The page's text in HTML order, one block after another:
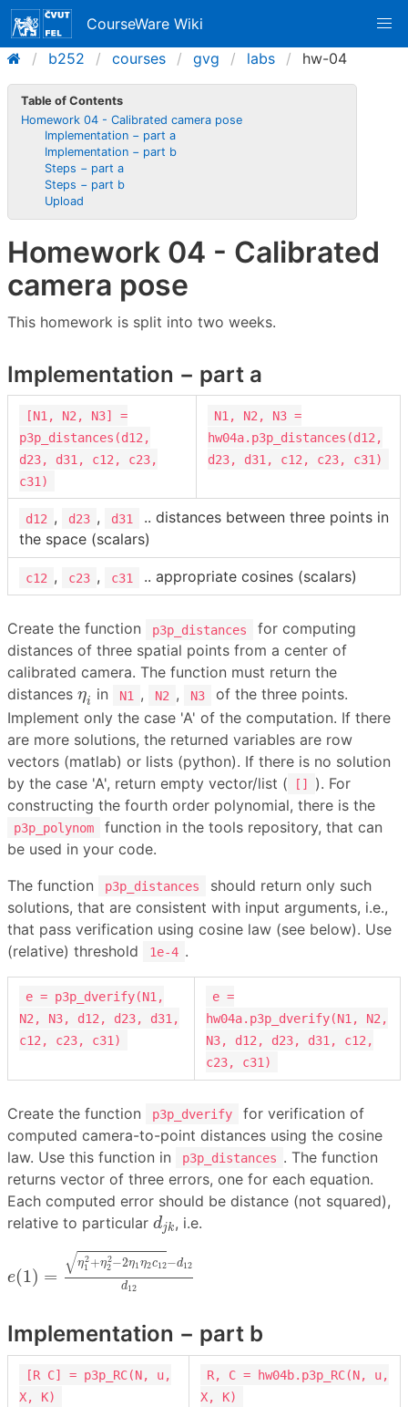
CourseWare Wiki
b252
courses gvg labs hw-04
Table of Contents
Homework 04 - Calibrated camera pose
Implementation − part a
Implementation − part b
Steps − part a
Steps − part b
Upload
Homework 04 - Calibrated
camera pose
This homework is split into two weeks.
Implementation − part a
[N1, N2, N3] =
p3p_distances(d12,
d23, d31, c12, c23,
c31)
N1, N2, N3 =
hw04a.p3p_distances(d12,
d23, d31, c12, c23, c31)
d12 , d23 , d31
.. distances between three points in
the space (scalars)
c12 , c23 , c31 .. appropriate cosines (scalars)
Create the function p3p_distances
for computing
distances of three spatial points from a center of
calibrated camera. The function must return the
distances ηi
ηi in N1 , N2 , N3
of the three points.
Implement only the case 'A' of the computation. If there
are more solutions, the returned variables are row
vectors (matlab) or lists (python). If there is no solution
by the case 'A', return empty vector/list (
[]
). For
constructing the fourth order polynomial, there is the
p3p_polynom
function in the tools repository, that can
be used in your code.
The function
p3p_distances
should return only such
solutions, that are consistent with input arguments, i.e.,
that pass verification using cosine law (see below). Use
(relative) threshold
1e-4 .
e = p3p_dverify(N1,
N2, N3, d12, d23, d31,
c12, c23, c31)
e =
hw04a.p3p_dverify(N1, N2,
N3, d12, d23, d31, c12,
c23, c31)
Create the function p3p_dverify
for verification of
computed camera-to-point distances using the cosine
law. Use this function in
p3p_distances . The function
returns vector of three errors, one for each equation.
Each computed error should be distance (not squared),
relative to particular djk
d , i.e.
e(1) = √η2
1 +η2
2−2η1η2c12−d12
d12
2+η22−2η1η
Implementation − part b
[R C] = p3p_RC(N, u,
X, K)
R, C = hw04b.p3p_RC(N, u,
X, K)